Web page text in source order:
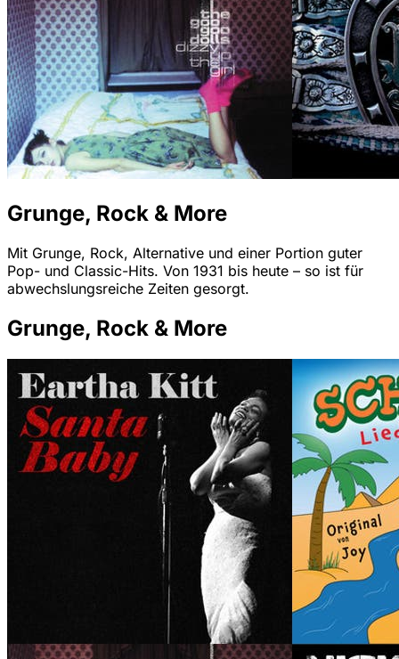
Grunge, Rock & More
Mit Grunge, Rock, Alternative und einer Portion guter
Pop- und Classic-Hits. Von 1931 bis heute – so ist für
abwechslungsreiche Zeiten gesorgt.
Grunge, Rock & More